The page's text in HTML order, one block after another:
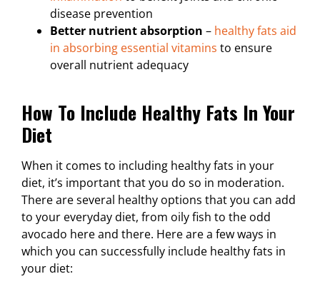
disease prevention
Better nutrient absorption – healthy fats aid
in absorbing essential vitamins to ensure
overall nutrient adequacy
How To Include Healthy Fats In Your
Diet
When it comes to including healthy fats in your
diet, it’s important that you do so in moderation.
There are several healthy options that you can add
to your everyday diet, from oily fish to the odd
avocado here and there. Here are a few ways in
which you can successfully include healthy fats in
your diet: